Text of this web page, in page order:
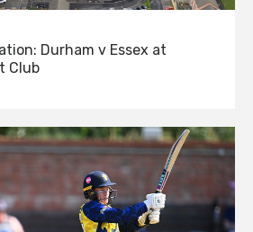
Durham v Essex at
Club